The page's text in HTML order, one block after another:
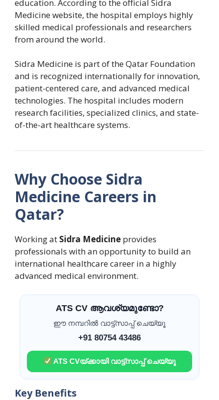
education. According to the official Sidra
Medicine website, the hospital employs highly
skilled medical professionals and researchers
from around the world.
Sidra Medicine is part of the Qatar Foundation
and is recognized internationally for innovation,
patient-centered care, and advanced medical
technologies. The hospital includes modern
research facilities, specialized clinics, and state-
of-the-art healthcare systems.
Why Choose Sidra
Medicine Careers in
Qatar?
Working at Sidra Medicine provides
professionals with an opportunity to build an
international healthcare career in a highly
advanced medical environment.
ATS CV ആവശ്യമുണ്ടോ?
ഈ നമ്പറിൽ വാട്ട്സാപ്പ് ചെയ്യൂ
+91 80754 43486
ATS CVയ്ക്കായി വാട്ട്സാപ്പ് ചെയ്യൂ
Key Benefits